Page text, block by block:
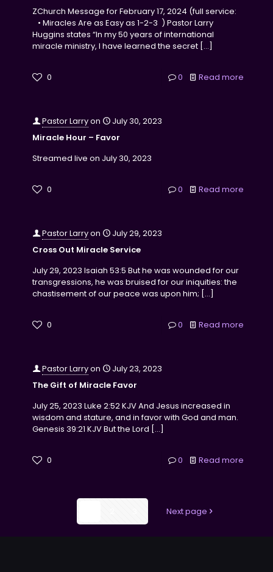
ZChurch Message for February 17, 2024 (full service:
• Miracles Are as Easy as 1-2-3 ) Pastor Larry
Huggins states “In my 50 years of international
miracle ministry, I have learned the secret […]
0 0 Read more
Pastor Larryon
July 30, 2023
Miracle Hour – Favor
Streamed live on July 30, 2023
0 0 Read more
Pastor Larryon
July 29, 2023
Cross Out Miracle Service
July 29, 2023 Isaiah 53:5 But he was wounded for our
transgressions, he was bruised for our iniquities: the
chastisement of our peace was upon him; […]
0 0 Read more
Pastor Larryon
July 23, 2023
The Gift of Miracle Favor
July 25, 2023 Luke 2:52 KJV And Jesus increased in
wisdom and stature, and in favor with God and man.
Genesis 39:21 KJV But the Lord […]
0 0 Read more
Next page